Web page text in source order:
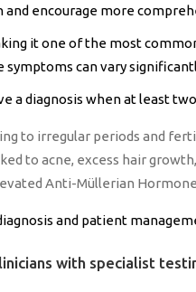
encourage more
it one of the most
can vary
a diagnosis when at least
to irregular periods and
to acne, excess hair
Anti-Müllerian
and patient
with specialist